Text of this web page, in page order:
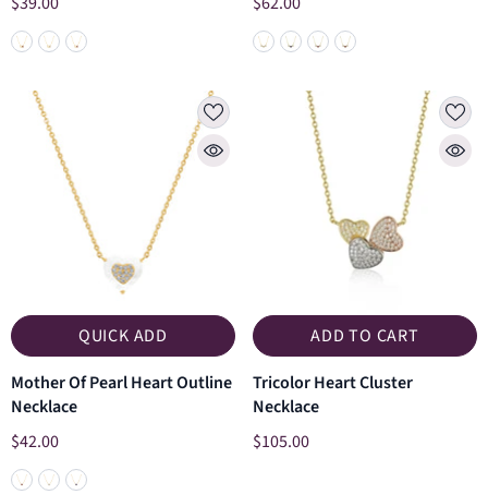
QUICK ADD
Mother Of Pearl Heart Outline
Necklace
$42.00
ADD TO CART
Tricolor Heart Cluster
Necklace
$105.00